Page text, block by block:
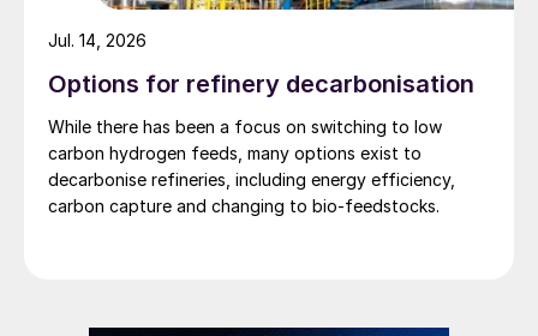
Options for refinery decarbonisation
While there has been a focus on switching to low
carbon hydrogen feeds, many options exist to
decarbonise refineries, including energy efficiency,
carbon capture and changing to bio-feedstocks.
Jul. 14, 2026